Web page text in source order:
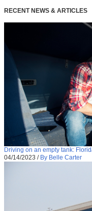
RECENT NEWS & ARTICLES
Driving on an empty tank:
04/14/2023 / By Belle Carter